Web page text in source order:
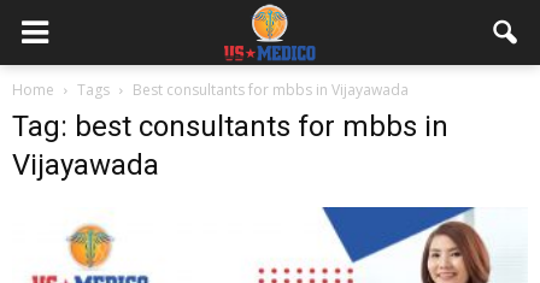
Home Tags Best consultants for mbbs in Vijayawada
Tag: best consultants for mbbs in
Vijayawada